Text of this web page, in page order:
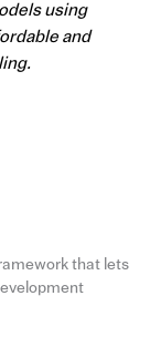
using
and
that lets